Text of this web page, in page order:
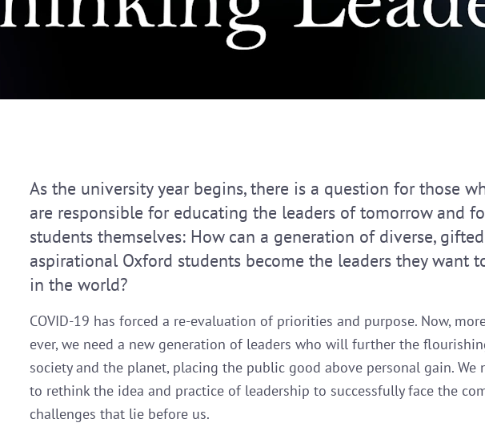
As the university year begins, there is a question for those
are responsible for educating the leaders of tomorrow and
students themselves: How can a generation of diverse,
aspirational Oxford students become the leaders they want
in the world?
COVID-19 has forced a re-evaluation of priorities and purpose. Now,
ever, we need a new generation of leaders who will further the
society and the planet, placing the public good above personal gain. We
to rethink the idea and practice of leadership to successfully face the
challenges that lie before us.